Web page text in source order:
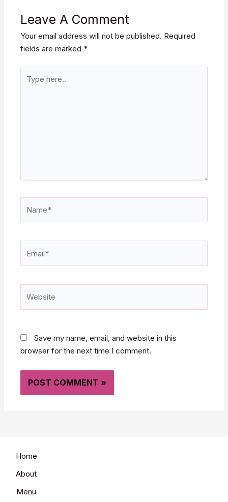
Leave A Comment
Your email address will not be published. Required
fields are marked *
here..
Save my name, email, and website in this
browser for the next time I comment.
Home
About
Menu